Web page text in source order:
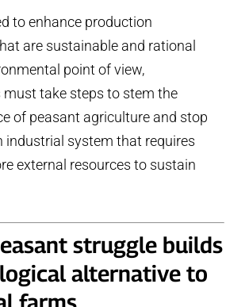
to enhance production
are sustainable and rational
point of view,
must take steps to stem the
of peasant agriculture and stop
industrial system that requires
external resources to sustain
struggle builds
alternative to